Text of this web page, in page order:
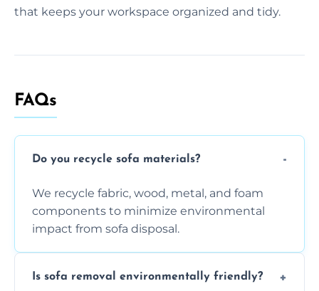
that keeps your workspace organized and tidy.
FAQs
Do you recycle sofa materials?
We recycle fabric, wood, metal, and foam
components to minimize environmental
impact from sofa disposal.
Is sofa removal environmentally friendly?